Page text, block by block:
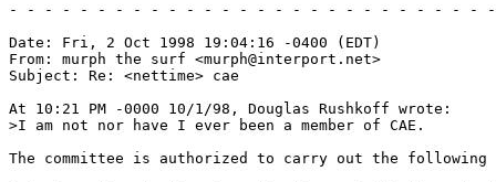
- - - - - - - - - - - - - - - - - - - - - - - - - - -
Date: Fri, 2 Oct 1998 19:04:16 -0400 (EDT)
From: murph the surf <murph@interport.net>
Subject: Re: <nettime> cae
At 10:21 PM -0000 10/1/98, Douglas Rushkoff wrote:
>I am not nor have I ever been a member of CAE.
The committee is authorized to carry out the